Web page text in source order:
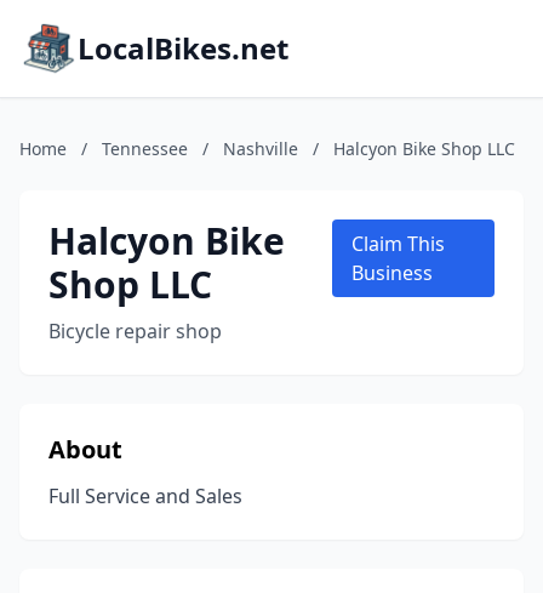
LocalBikes.net
Home / Tennessee / Nashville / Halcyon Bike Shop LLC
Halcyon Bike
Shop LLC
Bicycle repair shop
Claim This
Business
About
Full Service and Sales